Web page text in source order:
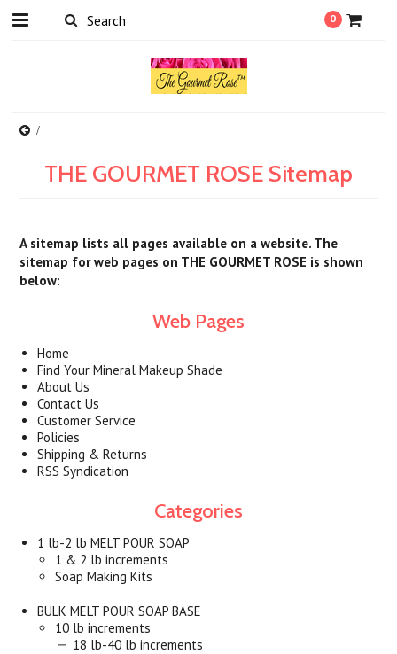
0
THE GOURMET ROSE Sitemap
A sitemap lists all pages available on a website. The
sitemap for web pages on THE GOURMET ROSE is shown
below:
Web Pages
Home
Find Your Mineral Makeup Shade
About Us
Contact Us
Customer Service
Policies
Shipping & Returns
RSS Syndication
Categories
1 lb-2 lb MELT POUR SOAP
1 & 2 lb increments
Soap Making Kits
BULK MELT POUR SOAP BASE
10 lb increments
18 lb-40 lb increments